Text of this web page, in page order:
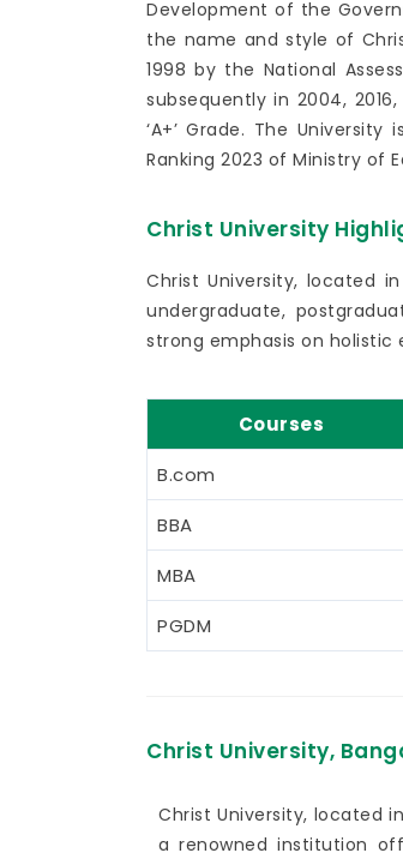
Development of the
the name and style of
1998 by the National
subsequently in 2004,
‘A+’ Grade. The
Ranking 2023 of Ministry of
Christ University
Christ University, located
undergraduate,
strong emphasis on
Courses
B.com
BBA
MBA
PGDM
Christ University,
Christ University, located
a renowned institution